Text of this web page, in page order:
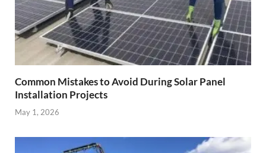
Common Mistakes to Avoid During Solar Panel
Installation Projects
May 1, 2026